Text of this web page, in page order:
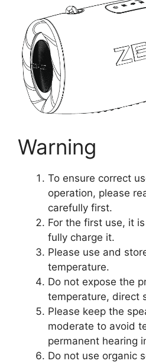
Warning
To ensure correct
operation, please
carefully first.
For the first use, it
fully charge it.
Please use and
temperature.
Do not expose the
temperature, direct
Please keep the
moderate to avoid
permanent hearing
Do not use organic